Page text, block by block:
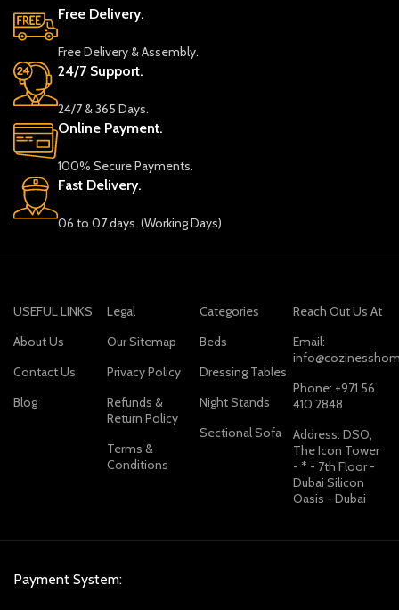
Free Delivery.
Free Delivery & Assembly.
24/7 Support.
24/7 & 365 Days.
Online Payment.
100% Secure Payments.
Fast Delivery.
06 to 07 days. (Working Days)
USEFUL LINKS
About Us
Contact Us
Blog
Legal
Our Sitemap
Privacy Policy
Refunds &
Return Policy
Terms &
Conditions
Categories
Beds
Dressing Tables
Night Stands
Sectional Sofa
Reach Out Us At
Email:
Phone: +971 56
410 2848
Address: DSO,
The Icon Tower
- * - 7th Floor -
Dubai Silicon
Oasis - Dubai
Payment System: